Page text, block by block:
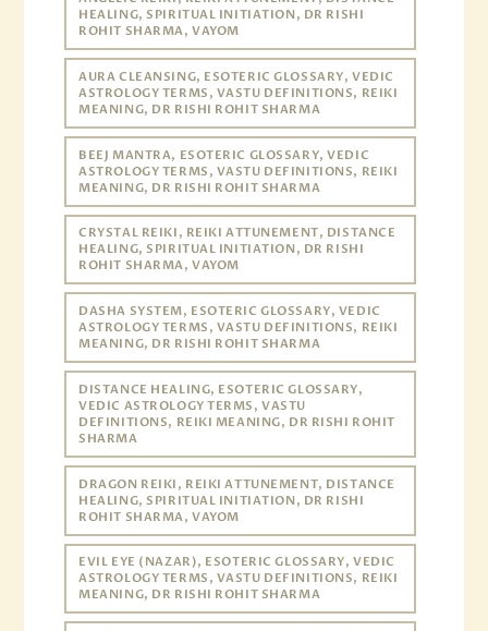
HEALING, SPIRITUAL INITIATION, DR RISHI
ROHIT SHARMA, VAYOM
AURA CLEANSING, ESOTERIC GLOSSARY, VEDIC
ASTROLOGY TERMS, VASTU DEFINITIONS, REIKI
MEANING, DR RISHI ROHIT SHARMA
BEEJ MANTRA, ESOTERIC GLOSSARY, VEDIC
ASTROLOGY TERMS, VASTU DEFINITIONS, REIKI
MEANING, DR RISHI ROHIT SHARMA
CRYSTAL REIKI, REIKI ATTUNEMENT, DISTANCE
HEALING, SPIRITUAL INITIATION, DR RISHI
ROHIT SHARMA, VAYOM
DASHA SYSTEM, ESOTERIC GLOSSARY, VEDIC
ASTROLOGY TERMS, VASTU DEFINITIONS, REIKI
MEANING, DR RISHI ROHIT SHARMA
DISTANCE HEALING, ESOTERIC GLOSSARY,
VEDIC ASTROLOGY TERMS, VASTU
DEFINITIONS, REIKI MEANING, DR RISHI ROHIT
SHARMA
DRAGON REIKI, REIKI ATTUNEMENT, DISTANCE
HEALING, SPIRITUAL INITIATION, DR RISHI
ROHIT SHARMA, VAYOM
EVIL EYE (NAZAR), ESOTERIC GLOSSARY, VEDIC
ASTROLOGY TERMS, VASTU DEFINITIONS, REIKI
MEANING, DR RISHI ROHIT SHARMA